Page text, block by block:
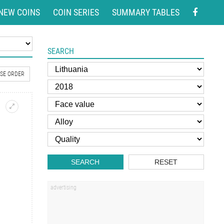
COINS COIN SERIES SUMMARY TABLES
ORDER
SEARCH
SEARCH RESET